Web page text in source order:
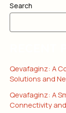
Search
Qevafaginz: A
Solutions and
Qevafaginz: A
Connectivity